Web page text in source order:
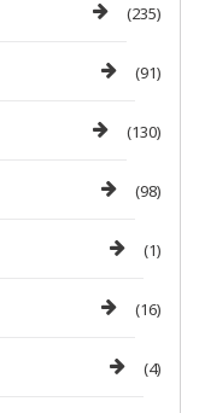
(235)
(91)
(130)
(98)
(1)
(16)
(4)